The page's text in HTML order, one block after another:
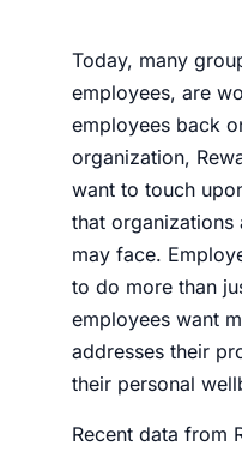
Today, many
employees, are
employees back
organization,
want to touch
that organizations
may face.
to do more than
employees want
addresses their
their personal
Recent data from